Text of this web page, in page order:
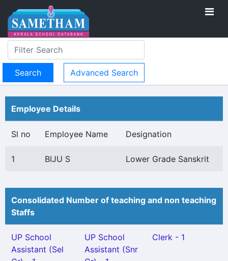
Advanced Search
Employee Details
Sl no Employee Name Designation
1 BIJU S Lower Grade Sanskrit
Consolidated Number of teaching and non teaching
Staffs
UP School
Assistant (Sel
UP School
Assistant (Snr
Clerk - 1